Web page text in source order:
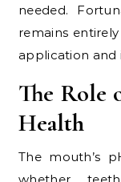
needed.
remains
application and
The Role
Health
The mouth’s